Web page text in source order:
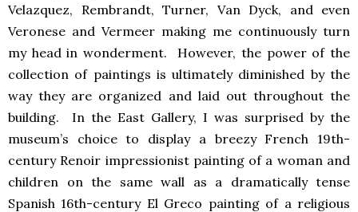
Velazquez, Rembrandt, Turner, Van Dyck, and even
Veronese and Vermeer making me continuously turn
my head in wonderment. However, the power of the
collection of paintings is ultimately diminished by the
way they are organized and laid out throughout the
building. In the East Gallery, I was surprised by the
museum’s choice to display a breezy French 19th-
century Renoir impressionist painting of a woman and
children on the same wall as a dramatically tense
Spanish 16th-century El Greco painting of a religious